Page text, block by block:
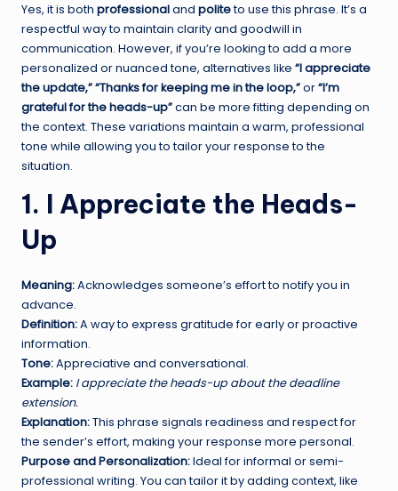
Yes, it is both professionaland politeto use this phrase. It’s a
respectful way to maintain clarity and goodwill in
communication. However, if you’re looking to add a more
personalized or nuanced tone, alternatives like “I appreciate
the update,”“Thanks for keeping me in the loop,”or“I’m
grateful for the heads-up”can be more fitting depending on
the context. These variations maintain a warm, professional
tone while allowing you to tailor your response to the
situation.
1. I Appreciate the Heads-
Up
Meaning:Acknowledges someone’s effort to notify you in
advance.
Definition:A way to express gratitude for early or proactive
information.
Tone:Appreciative and conversational.
Example: I appreciate the heads-up about the deadline
extension.
Explanation:This phrase signals readiness and respect for
the sender’s effort, making your response more personal.
Purpose and Personalization:Ideal for informal or semi-
professional writing. You can tailor it by adding context, like